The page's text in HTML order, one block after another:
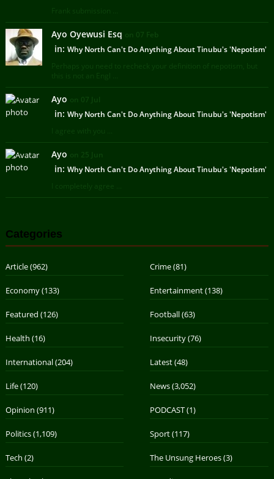
Frank submission ...
Ayo Oyewusi Esq on 07 Feb
in: Why North Can't Do Anything About Tinubu's 'Nepotism'
Perhaps you need to recheck your definition of nepotism, but
this is not an Engl ...
Ayo on 07 Jul
in: Why North Can't Do Anything About Tinubu's 'Nepotism'
I agree with you ...
Ayo on 25 Jun
in: Why North Can't Do Anything About Tinubu's 'Nepotism'
I completely agree ...
Categories
Article(962) Crime(81)
Economy(133) Entertainment(138)
Featured (126) Football(63)
Health (16) Insecurity(76)
International(204) Latest(48)
Life(120) News(3,052)
Opinion (911) PODCAST(1)
Politics(1,109) Sport(117)
Tech (2) The Unsung Heroes(3)